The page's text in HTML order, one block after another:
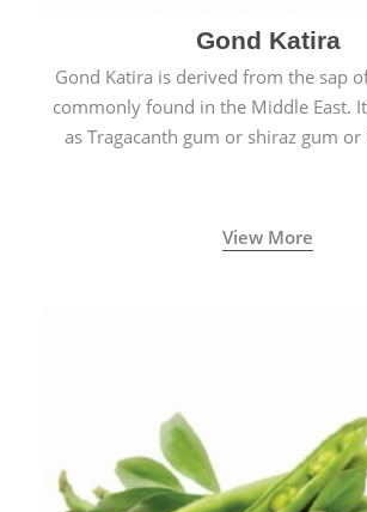
Gond Katira
Gond Katira is derived from the sap
commonly found in the Middle East.
as Tragacanth gum or shiraz gum or
View More